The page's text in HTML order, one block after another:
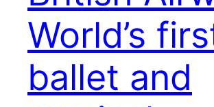
World’s
ballet and